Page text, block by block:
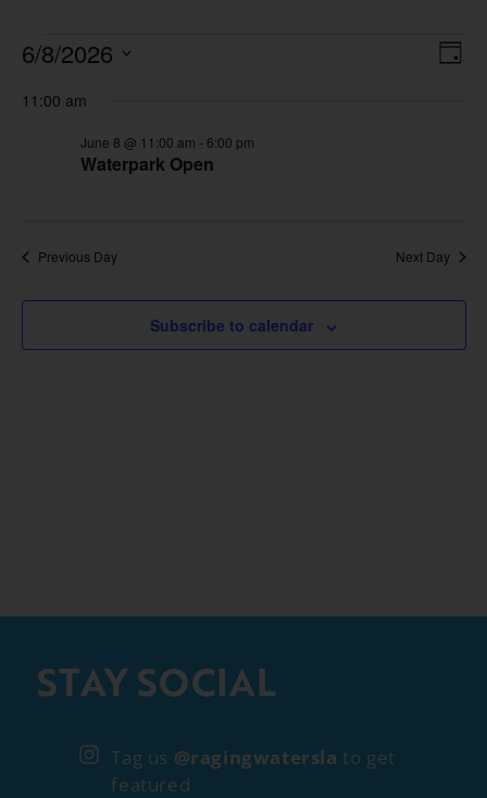
Day
6/8/2026
date.
11:00 am
Waterpark Open
June 8 @ 11:00 am - 6:00 pm
Previous Day Next Day
Subscribe to calendar
STAY SOCIAL
Tag us @ragingwatersla to get
featured